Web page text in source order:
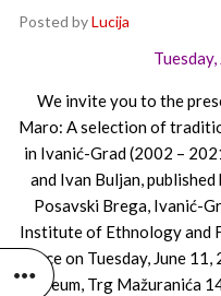
Posted byLucija
We invite you to the
Maro: A selection of
in Ivanić-Grad (2002 –
and Ivan Buljan,
Posavski Brega, Ivanić-
Institute of Ethnology and
place on Tuesday, June
Museum, Trg Mažuranića